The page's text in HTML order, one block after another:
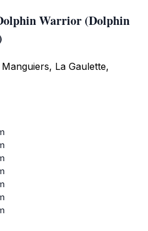
Warrior (Dolphin
La Gaulette,